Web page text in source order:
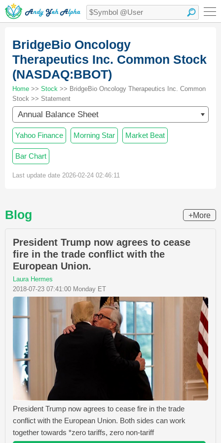
BridgeBio Oncology
Therapeutics Inc. Common Stock
(NASDAQ:BBOT)
Home >> Stock >> BridgeBio Oncology Therapeutics Inc. Common
Stock >> Statement
Annual Balance Sheet
Yahoo Finance Morning Star Market Beat
Bar Chart
Last update date 2026-02-24 02:46:11
Blog +More
President Trump now agrees to cease
fire in the trade conflict with the
European Union.
Laura Hermes
2018-07-23 07:41:00 Monday ET
President Trump now agrees to cease fire in the trade
conflict with the European Union. Both sides can work
together towards *zero tariffs, zero non-tariff